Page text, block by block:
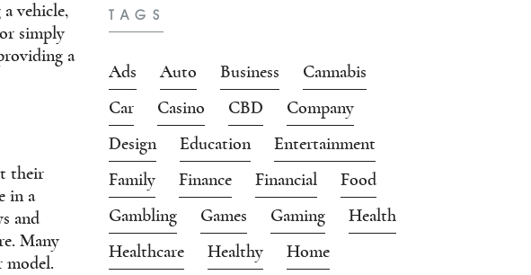
vehicle,
simply
a
their
in a
and
Many
model.
TAGS
Ads Auto Business
Cannabis
Car
Casino CBD
Company
Design
Education
Entertainment
Family
Finance Financial
Food
Gambling
Games Gaming
Health
Healthcare
Healthy
Home